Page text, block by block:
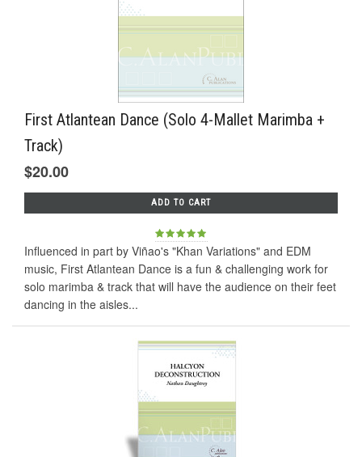
First Atlantean Dance (Solo 4-Mallet Marimba +
Track)
$20.00
ADD TO CART
Influenced in part by Viñao's "Khan Variations" and EDM
music, First Atlantean Dance is a fun & challenging work for
solo marimba & track that will have the audience on their feet
dancing in the aisles...